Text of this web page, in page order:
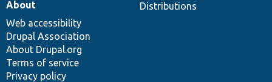
Distributions
About
Web accessibility
Drupal Association
About Drupal.org
Terms of service
Privacy policy